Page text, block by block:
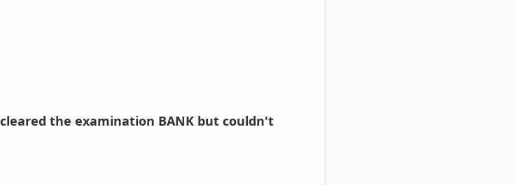
the examination BANK but couldn't